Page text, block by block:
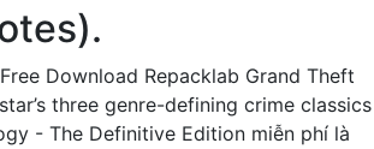
Download Repacklab Grand Theft
three genre-defining crime classics
- The Definitive Edition miễn phí là